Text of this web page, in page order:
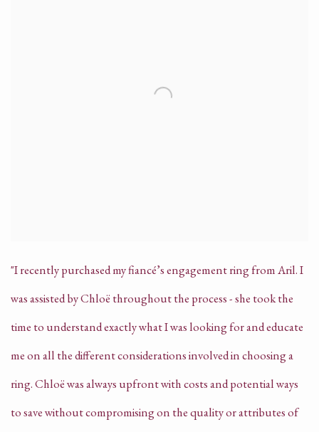
"I recently purchased my fiancé’s engagement ring from Aril. I
was assisted by Chloë throughout the process - she took the
time to understand exactly what I was looking for and educate
me on all the different considerations involved in choosing a
ring. Chloë was always upfront with costs and potential ways
to save without compromising on the quality or attributes of